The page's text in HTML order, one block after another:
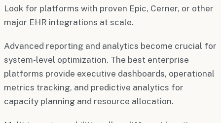
Look for platforms with proven Epic, Cerner, or other
major EHR integrations at scale.
Advanced reporting and analytics become crucial for
system-level optimization. The best enterprise
platforms provide executive dashboards, operational
metrics tracking, and predictive analytics for
capacity planning and resource allocation.